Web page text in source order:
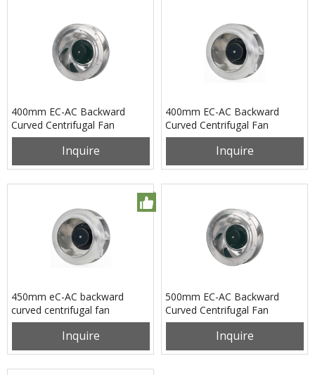
400mm EC-AC Backward
Curved Centrifugal Fan
PB3N400B2EM
Inquire
400mm EC-AC Backward
Curved Centrifugal Fan
PB3N400B4EL
Inquire
450mm eC-AC backward
curved centrifugal fan
pB3N450B2EH
Inquire
500mm EC-AC Backward
Curved Centrifugal Fan
PB3N500B2EL
Inquire